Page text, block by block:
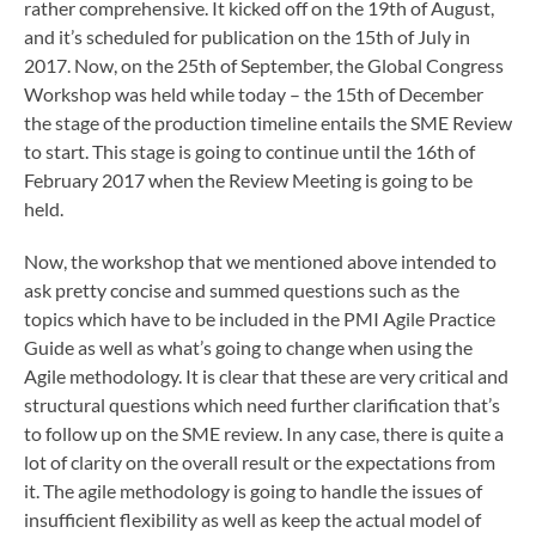
rather comprehensive. It kicked off on the 19th of August,
and it’s scheduled for publication on the 15th of July in
2017. Now, on the 25th of September, the Global Congress
Workshop was held while today – the 15th of December
the stage of the production timeline entails the SME Review
to start. This stage is going to continue until the 16th of
February 2017 when the Review Meeting is going to be
held.
Now, the workshop that we mentioned above intended to
ask pretty concise and summed questions such as the
topics which have to be included in the PMI Agile Practice
Guide as well as what’s going to change when using the
Agile methodology. It is clear that these are very critical and
structural questions which need further clarification that’s
to follow up on the SME review. In any case, there is quite a
lot of clarity on the overall result or the expectations from
it. The agile methodology is going to handle the issues of
insufficient flexibility as well as keep the actual model of